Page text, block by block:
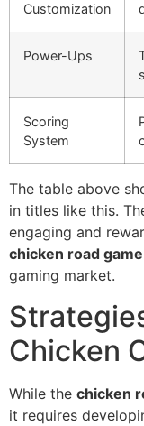
Customization
Power-Ups
Scoring
System
The table above
in titles like this.
engaging and
chicken road game
gaming market.
Chicken
While the chicken
it requires